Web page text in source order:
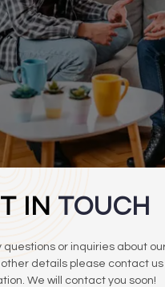
IN TOUCH
questions or inquiries about
details please contact us
We will contact you soon!